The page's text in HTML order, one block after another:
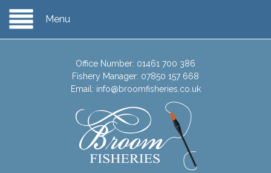
Menu
Office Number: 01461 700 386
Fishery Manager: 07850 157 668
Email: info@broomfisheries.co.uk